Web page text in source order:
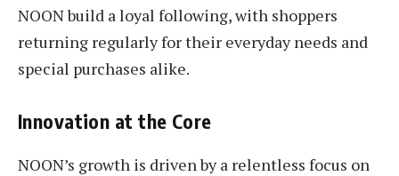
NOON build a loyal following, with shoppers
returning regularly for their everyday needs and
special purchases alike.
Innovation at the Core
NOON’s growth is driven by a relentless focus on